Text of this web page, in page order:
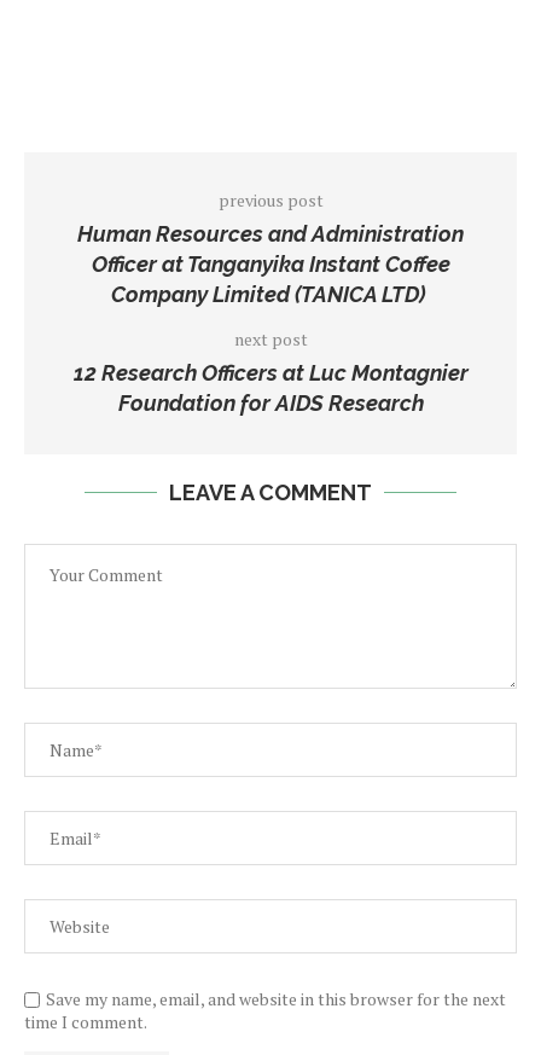
previous post
Human Resources and Administration
Officer at Tanganyika Instant Coffee
Company Limited (TANICA LTD)
next post
12 Research Officers at Luc Montagnier
Foundation for AIDS Research
LEAVE A COMMENT
Save my name, email, and website in this browser for the next
time I comment.